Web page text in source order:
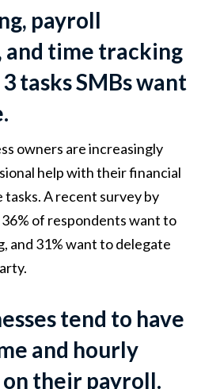
payroll
and time tracking
tasks SMBs want
owners are increasingly
help with their financial
A recent survey by
of respondents want to
and 31% want to delegate
tend to have
and hourly
their payroll.